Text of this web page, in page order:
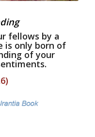
fellows by a
is only born of
of your